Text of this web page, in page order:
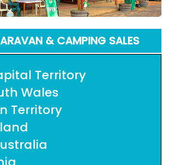
& CAMPING SALES
Territory
Wales
Territory